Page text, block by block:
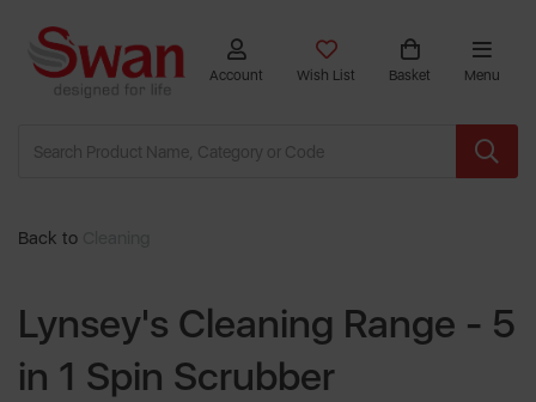
Account Wish List Basket Menu
Back to
Lynsey's Cleaning Range - 5
in 1 Spin Scrubber